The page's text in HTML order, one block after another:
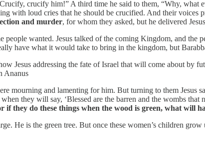
crucify him!” A third time he said to them, “Why,
with loud cries that he should be crucified. And their voices
and murder, for whom they asked, but he delivered
people wanted. Jesus talked of the coming Kingdom, and the
have what it would take to bring in the kingdom, but
Jesus addressing the fate of Israel that will come about by
Ananus
mourning and lamenting for him. But turning to them Jesus
they will say, ‘Blessed are the barren and the wombs that
if they do these things when the wood is green, what will
He is the green tree. But once these women’s children